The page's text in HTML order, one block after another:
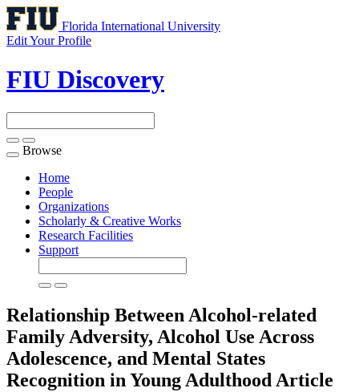
Florida International University
Edit Your Profile
FIU Discovery
Toggle
navigation
Browse
Home
People
Organizations
Scholarly & Creative Works
Research Facilities
Support
Relationship Between Alcohol-related
Family Adversity, Alcohol Use Across
Adolescence, and Mental States
Recognition in Young Adulthood Article